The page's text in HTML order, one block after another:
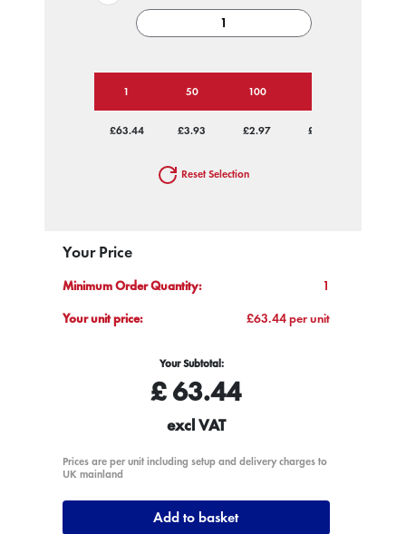
1 50 100
£63.44 £3.93 £2.97 £2.39
Reset Selection
Your Price
Minimum Order Quantity:
1
Your unit price:
£63.44 per unit
Your Subtotal:
£63.44
excl VAT
Prices are per unit including setup and delivery charges to
UK mainland
Add to basket